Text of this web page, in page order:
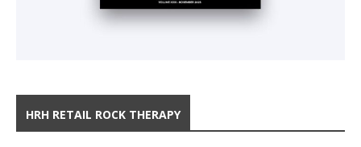
HRH RETAIL ROCK THERAPY